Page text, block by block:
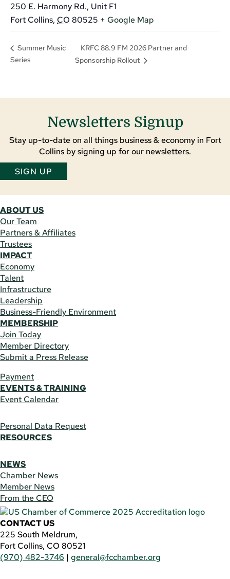
250 E. Harmony Rd., Unit F1
Fort Collins, CO 80525 + Google Map
Summer Music
Series
KRFC 88.9 FM 2026 Partner and
Sponsorship Rollout
Newsletters Signup
Stay up-to-date on all things business & economy in Fort
Collins by signing up for our newsletters.
SIGN UP
ABOUT US
Our Team
Partners & Affiliates
Trustees
IMPACT
Economy
Talent
Infrastructure
Leadership
Business-Friendly Environment
MEMBERSHIP
Join Today
Member Directory
Submit a Press Release
Payment
EVENTS & TRAINING
Event Calendar
Personal Data Request
RESOURCES
NEWS
Chamber News
Member News
From the CEO
CONTACT US
225 South Meldrum,
Fort Collins, CO 80521
(970) 482-3746 | general@fcchamber.org